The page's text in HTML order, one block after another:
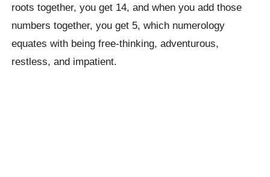
roots together, you get 14, and when you add those
numbers together, you get 5, which numerology
equates with being free-thinking, adventurous,
restless, and impatient.